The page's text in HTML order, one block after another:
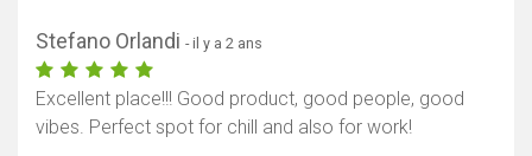
Stefano Orlandi - il y a 2 ans
Excellent place!!! Good product, good people, good
vibes. Perfect spot for chill and also for work!